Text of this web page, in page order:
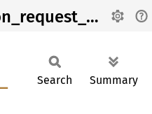
webkit_permission_request_allow
Search Summary